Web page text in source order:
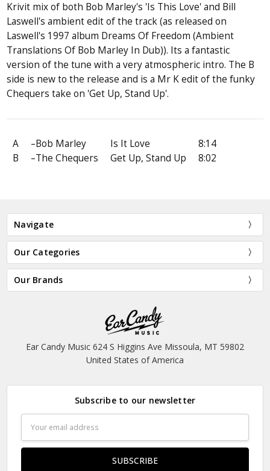
Krivit mix of both Bob Marley's 'Is This Love' and Bill
Laswell's ambient edit of the track (as released on
Laswell's 1997 album Dreams Of Freedom (Ambient
Translations Of Bob Marley In Dub)). Its a fantastic
version of the tune with a very atmospheric intro. The B
side is new to the release and is a Mr K edit of the funky
Chequers take on 'Get Up, Stand Up'.
A –Bob Marley Is It Love
8:14
B
–The Chequers Get Up, Stand Up 8:02
Navigate
Our Categories
Our Brands
Ear Candy Music 624 S Higgins Ave Missoula, MT 59802
United States of America
Subscribe to our newsletter
Address